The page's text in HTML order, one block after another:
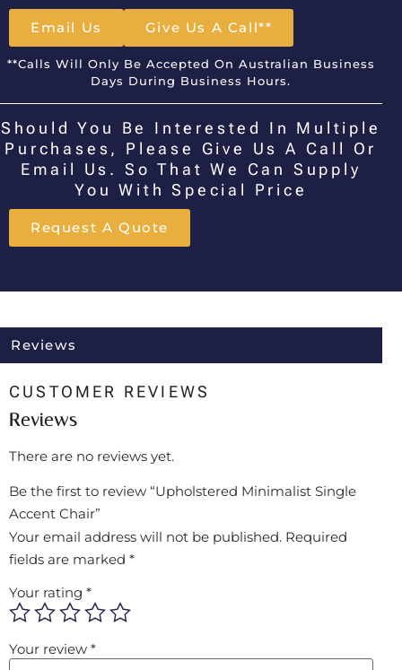
Email Us Give Us A Call**
**Calls Will Only Be Accepted On Australian Business
Days During Business Hours.
Should You Be Interested In Multiple
Purchases, Please Give Us A Call Or
Email Us. So That We Can Supply
You With Special Price
Request A Quote
Reviews
CUSTOMER REVIEWS
Reviews
There are no reviews yet.
Be the first to review “Upholstered Minimalist Single
Accent Chair”
Your email address will not be published. Required
fields are marked *
Your rating *
Your review *